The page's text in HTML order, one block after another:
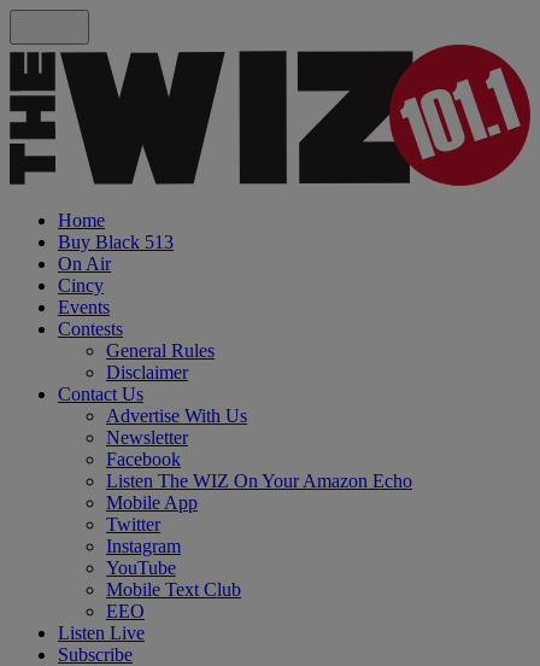
Home
Buy Black 513
On Air
Cincy
Events
Contests
General Rules
Disclaimer
Contact Us
Advertise With Us
Newsletter
Facebook
Listen The WIZ On Your Amazon Echo
Mobile App
Twitter
Instagram
YouTube
Mobile Text Club
EEO
Listen Live
Subscribe